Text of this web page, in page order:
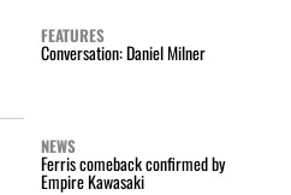
FEATURES
Conversation: Daniel Milner
NEWS
Ferris comeback confirmed by
Empire Kawasaki